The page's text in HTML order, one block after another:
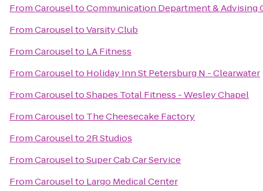
FromCarouseltoCommunication Department & Advising
FromCarouseltoVarsity Club
FromCarouselto LA Fitness
FromCarouselto Holiday Inn St Petersburg N - Clearwater
FromCarouseltoShapes Total Fitness - Wesley Chapel
FromCarouselto The Cheesecake Factory
FromCarouselto2R Studios
FromCarouseltoSuper Cab Car Service
FromCarouselto Largo Medical Center